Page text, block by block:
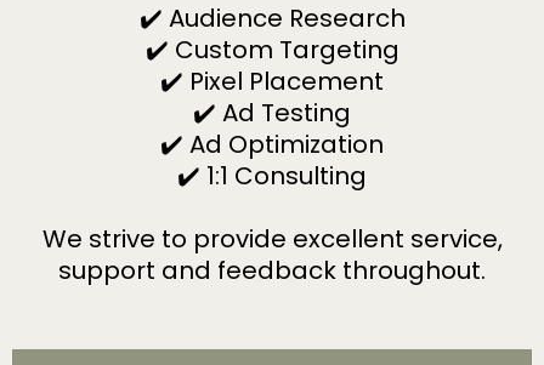
✔️ Audience Research
✔️ Custom Targeting
✔️ Pixel Placement
✔️ Ad Testing
✔️ Ad Optimization
✔️ 1:1 Consulting
We strive to provide excellent service,
support and feedback throughout.